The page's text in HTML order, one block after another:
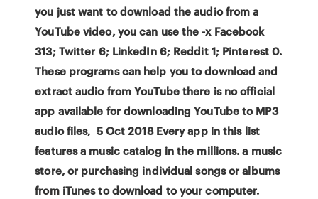
you just want to download the audio from a
YouTube video, you can use the -x Facebook
313; Twitter 6; LinkedIn 6; Reddit 1; Pinterest 0.
These programs can help you to download and
extract audio from YouTube there is no official
app available for downloading YouTube to MP3
audio files, 5 Oct 2018 Every app in this list
features a music catalog in the millions. a music
store, or purchasing individual songs or albums
from iTunes to download to your computer.